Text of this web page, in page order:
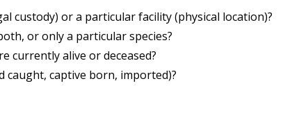
custody) or a particular facility (physical location)?
or only a particular species?
currently alive or deceased?
caught, captive born, imported)?